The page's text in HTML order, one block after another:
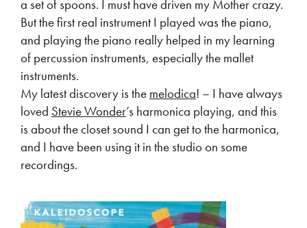
a set of spoons. I must have driven my Mother crazy.
But the first real instrument I played was the piano,
and playing the piano really helped in my learning
of percussion instruments, especially the mallet
instruments.
My latest discovery is the melodica! – I have always
loved Stevie Wonder’s harmonica playing, and this
is about the closet sound I can get to the harmonica,
and I have been using it in the studio on some
recordings.